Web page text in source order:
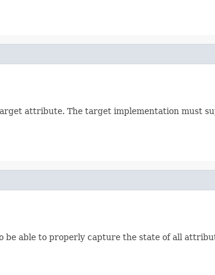
attribute. The target implementation must
be able to properly capture the state of all